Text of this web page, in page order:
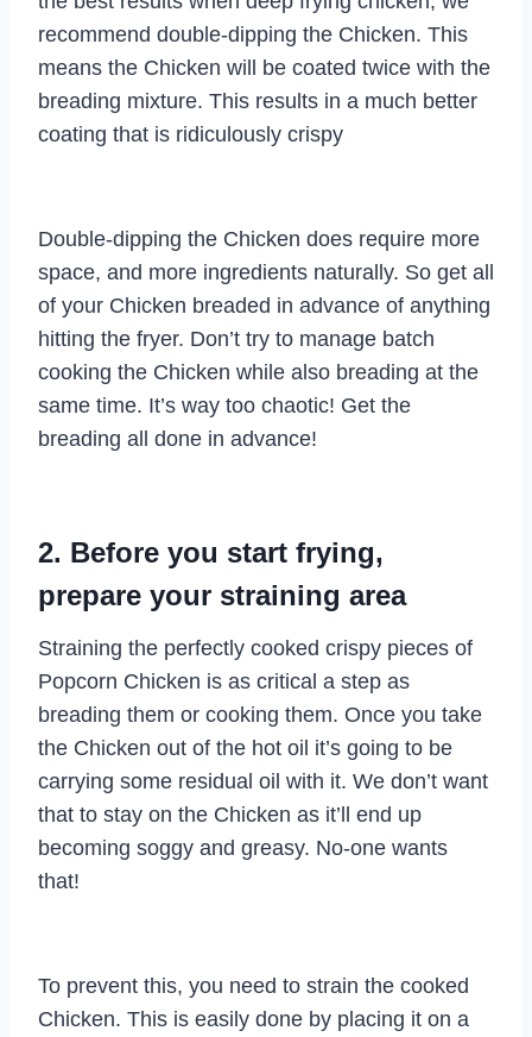
recommend double-dipping the Chicken. This
means the Chicken will be coated twice with the
breading mixture. This results in a much better
coating that is ridiculously crispy
Double-dipping the Chicken does require more
space, and more ingredients naturally. So get all
of your Chicken breaded in advance of anything
hitting the fryer. Don’t try to manage batch
cooking the Chicken while also breading at the
same time. It’s way too chaotic! Get the
breading all done in advance!
2. Before you start frying,
prepare your straining area
Straining the perfectly cooked crispy pieces of
Popcorn Chicken is as critical a step as
breading them or cooking them. Once you take
the Chicken out of the hot oil it’s going to be
carrying some residual oil with it. We don’t want
that to stay on the Chicken as it’ll end up
becoming soggy and greasy. No-one wants
that!
To prevent this, you need to strain the cooked
Chicken. This is easily done by placing it on a